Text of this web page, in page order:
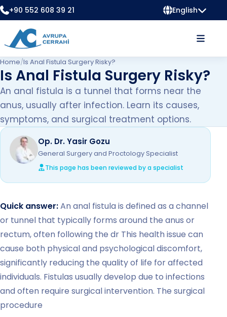
+90 552 608 39 21 English
Home/Is Anal Fistula Surgery Risky?
Is Anal Fistula Surgery Risky?
An anal fistula is a tunnel that forms near the
anus, usually after infection. Learn its causes,
symptoms, and surgical treatment options.
Op. Dr. Yasir Gozu
General Surgery and Proctology Specialist
This page has been reviewed by a specialist
Quick answer:An anal fistula is defined as a channel
or tunnel that typically forms around the anus or
rectum, often following the dr This health issue can
cause both physical and psychological discomfort,
significantly reducing the quality of life for affected
individuals. Fistulas usually develop due to infections
and often require surgical intervention. The surgical
procedure